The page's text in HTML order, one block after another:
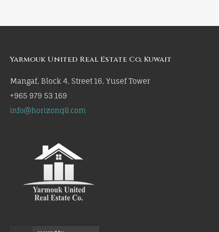
Yarmouk United Real Estate Co, Kuwait
Mangaf, Block 4, Street 16, Yusef Tower
+965 979 53 169
info@horizonq8.com